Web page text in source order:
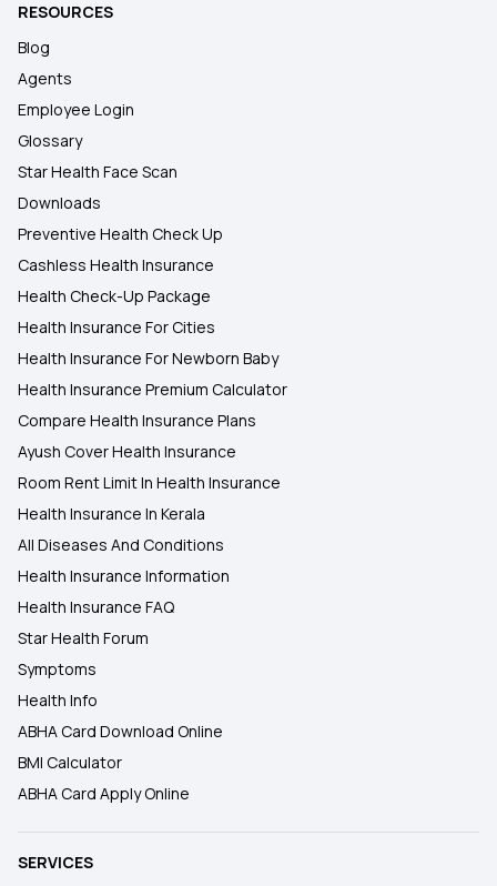
RESOURCES
Blog
Agents
Employee Login
Glossary
Star Health Face Scan
Downloads
Preventive Health Check Up
Cashless Health Insurance
Health Check-Up Package
Health Insurance For Cities
Health Insurance For Newborn Baby
Health Insurance Premium Calculator
Compare Health Insurance Plans
Ayush Cover Health Insurance
Room Rent Limit In Health Insurance
Health Insurance In Kerala
All Diseases And Conditions
Health Insurance Information
Health Insurance FAQ
Star Health Forum
Symptoms
Health Info
ABHA Card Download Online
BMI Calculator
ABHA Card Apply Online
SERVICES